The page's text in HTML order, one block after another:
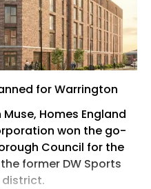
for Warrington
Homes England
won the go-
Council for the
former DW Sports
district.